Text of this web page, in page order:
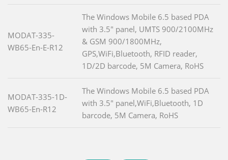
MODAT-335-
WB65-En-E-R12
The Windows Mobile 6.5 based PDA
with 3.5" panel, UMTS 900/2100MHz
& GSM 900/1800MHz,
GPS,WiFi,Bluetooth, RFID reader,
1D/2D barcode, 5M Camera, RoHS
MODAT-335-1D-
WB65-En-R12
The Windows Mobile 6.5 based PDA
with 3.5" panel,WiFi,Bluetooth, 1D
barcode, 5M Camera, RoHS